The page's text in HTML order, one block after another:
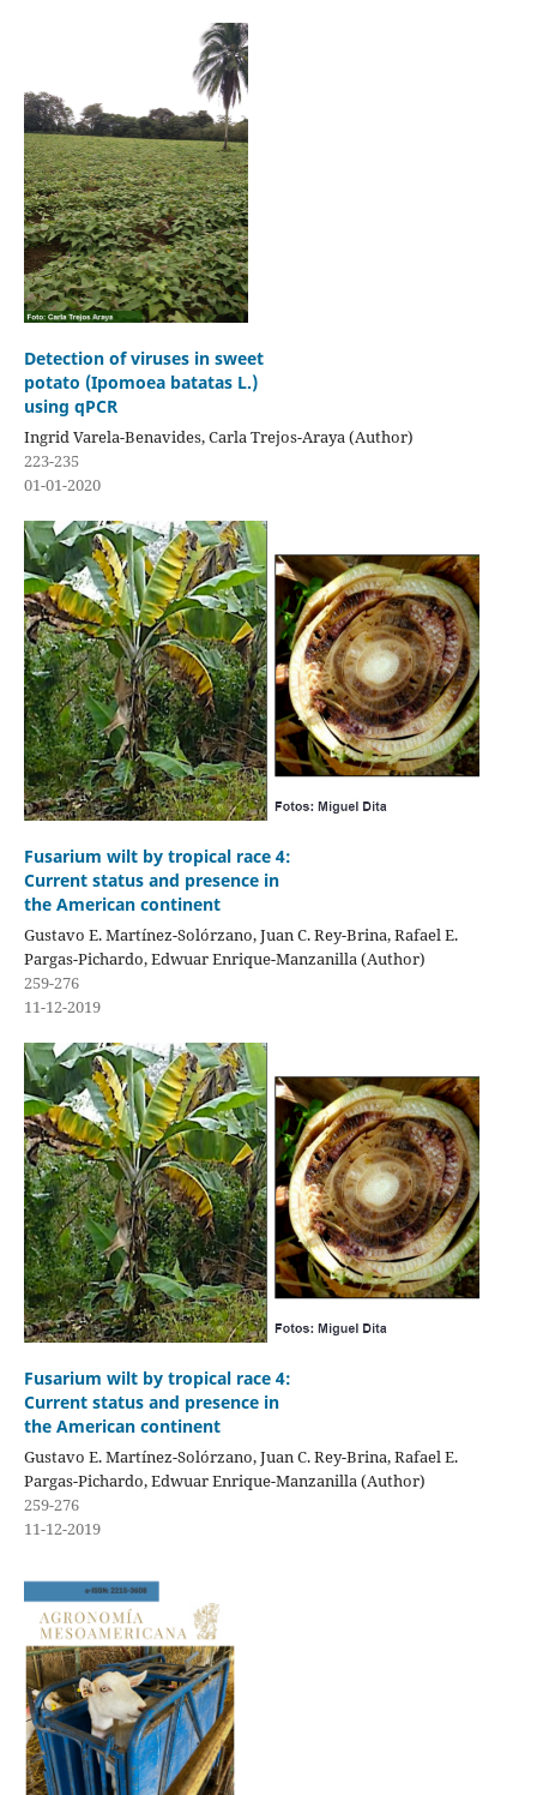
Detection of viruses in sweet
potato (Ipomoea batatas L.)
using qPCR
Ingrid Varela-Benavides, Carla Trejos-Araya (Author)
223-235
01-01-2020
Fusarium wilt by tropical race 4:
Current status and presence in
the American continent
Gustavo E. Martínez-Solórzano, Juan C. Rey-Brina, Rafael E.
Pargas-Pichardo, Edwuar Enrique-Manzanilla (Author)
259-276
11-12-2019
Fusarium wilt by tropical race 4:
Current status and presence in
the American continent
Gustavo E. Martínez-Solórzano, Juan C. Rey-Brina, Rafael E.
Pargas-Pichardo, Edwuar Enrique-Manzanilla (Author)
259-276
11-12-2019